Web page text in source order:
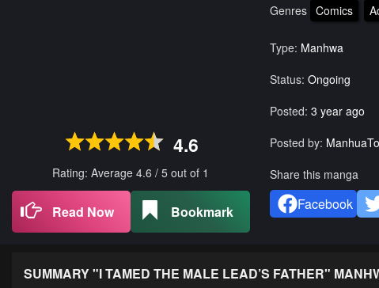
4.6
Rating: Average4.6/5 out of 1
Read Now Bookmark
Genres Comics
Type: Manhwa
Status: Ongoing
Posted: 3 year ago
Posted by: ManhuaTo
Share this manga
Facebook
SUMMARY "I TAMED THE MALE LEAD’S FATHER"